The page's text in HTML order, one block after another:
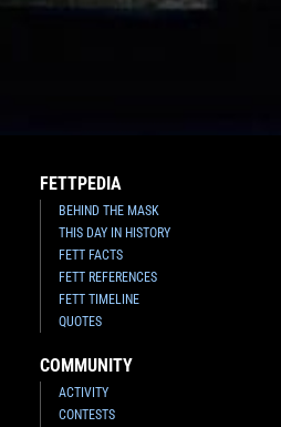
FETTPEDIA
BEHIND THE MASK
THIS DAY IN HISTORY
FETT FACTS
FETT REFERENCES
FETT TIMELINE
QUOTES
COMMUNITY
ACTIVITY
CONTESTS